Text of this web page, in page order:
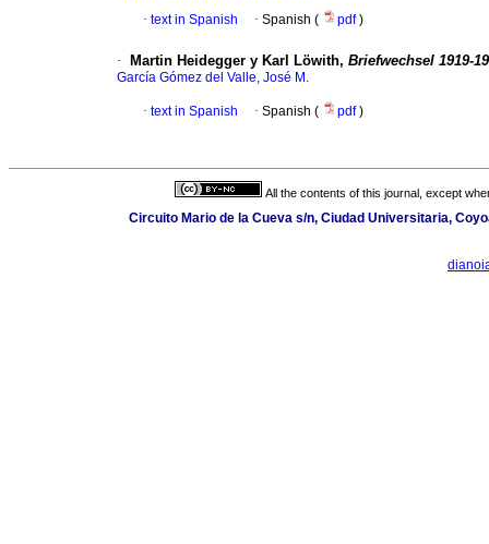
· text in Spanish · Spanish ( pdf)
· Martin Heidegger y Karl Löwith, Briefwechsel 1919-
García Gómez del Valle, José M.
· text in Spanish · Spanish ( pdf)
All the contents of this journal, except
Circuito Mario de la Cueva s/n, Ciudad Universitaria,